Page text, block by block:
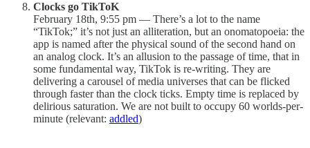
Clocks go TikToK
February 18th, 9:55 pm — There’s a lot to the name
“TikTok;” it’s not just an alliteration, but an onomatopoeia: the
app is named after the physical sound of the second hand on
an analog clock. It’s an allusion to the passage of time, that in
some fundamental way, TikTok is re-writing. They are
delivering a carousel of media universes that can be flicked
through faster than the clock ticks. Empty time is replaced by
delirious saturation. We are not built to occupy 60 worlds-per-
minute (relevant: addled)